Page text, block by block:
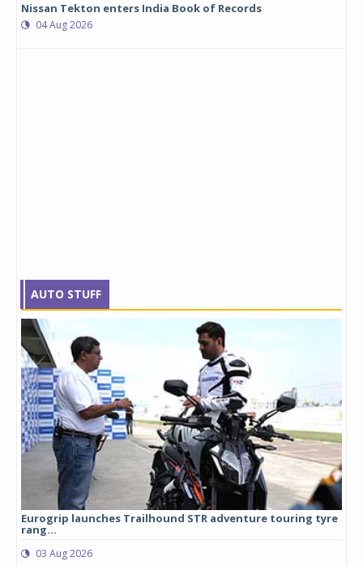
Nissan Tekton enters India Book of Records
04 Aug 2026
AUTO STUFF
Eurogrip launches Trailhound STR adventure touring tyre
rang...
03 Aug 2026